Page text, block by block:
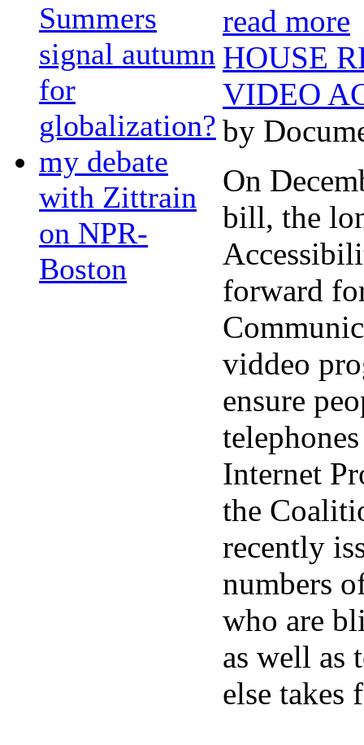
Summers
signal autumn
for
globalization?
my debate
with Zittrain
on NPR-
Boston
read more
HOUSE
VIDEO
by
On
bill, the
forward
viddeo
ensure
Internet
the
recently
numbers
who are
as well as
else takes